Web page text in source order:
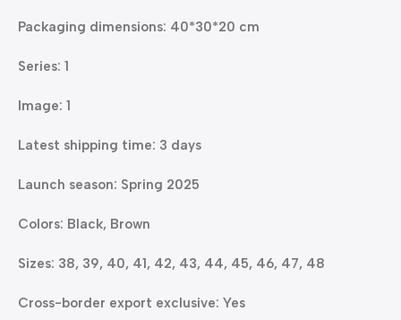
Packaging dimensions: 40*30*20 cm
Series: 1
Image: 1
Latest shipping time: 3 days
Launch season: Spring 2025
Colors: Black, Brown
Sizes: 38, 39, 40, 41, 42, 43, 44, 45, 46, 47, 48
Cross-border export exclusive: Yes